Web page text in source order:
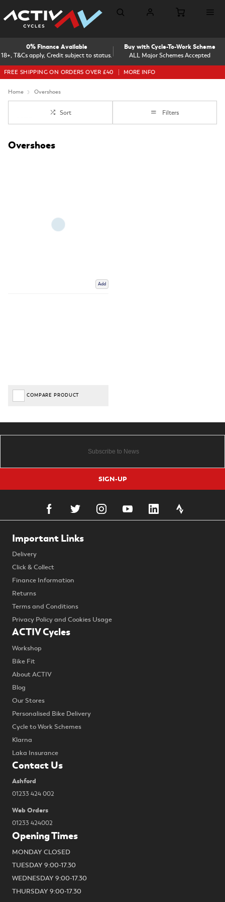
18+, T&Cs apply, Credit subject to status.
0% Finance Available
ALL Major Schemes Accepted
Buy with Cycle-To-Work Scheme
FREE SHIPPING ON ORDERS OVER £40 MORE INFO
Home Overshoes
Sort Filters
Overshoes
Add
COMPARE PRODUCT
SIGN-UP
Important Links
Delivery
Click & Collect
Finance Information
Returns
Terms and Conditions
Privacy Policy and Cookies Usage
ACTIV Cycles
Workshop
Bike Fit
About ACTIV
Blog
Our Stores
Personalised Bike Delivery
Cycle to Work Schemes
Klarna
Laka Insurance
Contact Us
Ashford
01233 424 002
Web Orders
01233 424002
Opening Times
MONDAY CLOSED
TUESDAY 9:00-17.30
WEDNESDAY 9:00-17.30
THURSDAY 9:00-17.30